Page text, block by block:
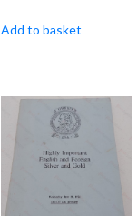
Add to basket